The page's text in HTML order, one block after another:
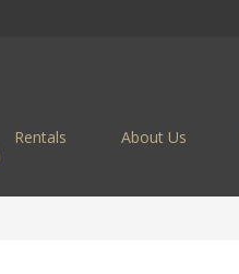
Rentals About Us